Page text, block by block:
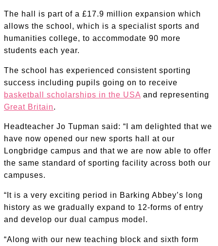
The hall is part of a £17.9 million expansion which
allows the school, which is a specialist sports and
humanities college, to accommodate 90 more
students each year.
The school has experienced consistent sporting
success including pupils going on to receive
basketball scholarships in the USA and representing
Great Britain.
Headteacher Jo Tupman said: “I am delighted that we
have now opened our new sports hall at our
Longbridge campus and that we are now able to offer
the same standard of sporting facility across both our
campuses.
“It is a very exciting period in Barking Abbey’s long
history as we gradually expand to 12-forms of entry
and develop our dual campus model.
“Along with our new teaching block and sixth form